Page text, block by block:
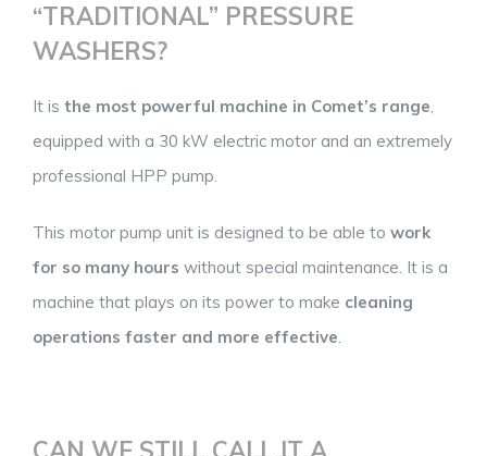
“TRADITIONAL” PRESSURE
WASHERS?
It is the most powerful machine in Comet’s range
equipped with a 30 kW electric motor and an extremely
professional HPP pump.
This motor pump unit is designed to be able to work
for so many hours without special maintenance. It is a
machine that plays on its power to make cleaning
operations faster and more effective